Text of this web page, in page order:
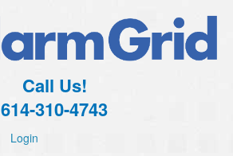
Call Us!
614-310-4743
Login